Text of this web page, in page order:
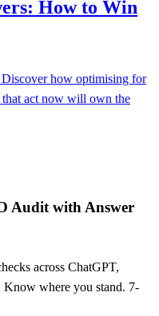
How to Win
how optimising for
act now will own the
Audit with Answer
across ChatGPT,
where you stand. 7-